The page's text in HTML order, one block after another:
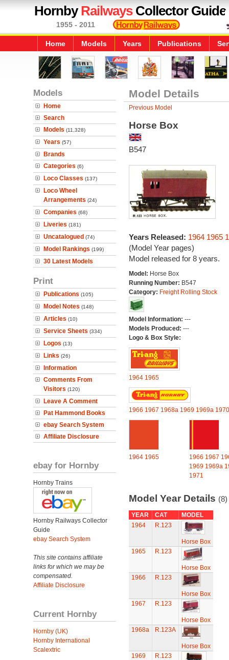
HornbyRailwaysCollector Guide
1955 - 2011
Home Models Years Publications
Models
Home
Search
Models (11,328)
Years (57)
Brands
Categories (6)
Loco Classes (137)
Loco Wheel
Arrangements (24)
Companies (68)
Liveries (181)
Uncatalogued (74)
Model Rankings (199)
30 Latest Models
Print
Publications (105)
Model Notes (148)
Articles (10)
Service Sheets (334)
Logos (13)
Links (26)
Information
Comments From
Visitors (120)
Leave A Comment
Pat Hammond Books
ebay Search System
Affiliate Disclosure
ebay for Hornby
Hornby Trains
Hornby Railways Collector
Guide
ebay Search System
This site contains affiliate
links for which we may be
compensated.
Affiliate Disclosure
Current Hornby
Hornby (UK)
Hornby International
Scalextric
Model Details
Previous Model
Horse Box
B547
Years Released: 1964 1965
(Model Year pages)
Model released for 8 years.
Model: Horse Box
Running Number: B547
Category: Freight Rolling Stock
Model Information: ---
Models Produced: ---
Logo & Box Style:
1964 1965
1966 1967 1968a 1969 1969a 1970
1964 1965 1966 1967
1969 1969a
1971
Model Year Details (8)
YEAR CAT
MODEL
1964
R.123
Horse Box
1965
R.123
Horse Box
1966
R.123
Horse Box
1967
R.123
Horse Box
1968a
R.123A
Horse Box
1969
R.123